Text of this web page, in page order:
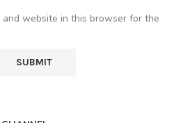
and website in this browser for the